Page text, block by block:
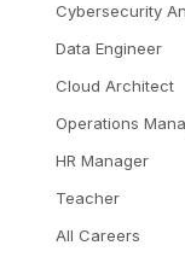
Cybersecurity
Data Engineer
Cloud Architect
Operations
HR Manager
Teacher
All Careers